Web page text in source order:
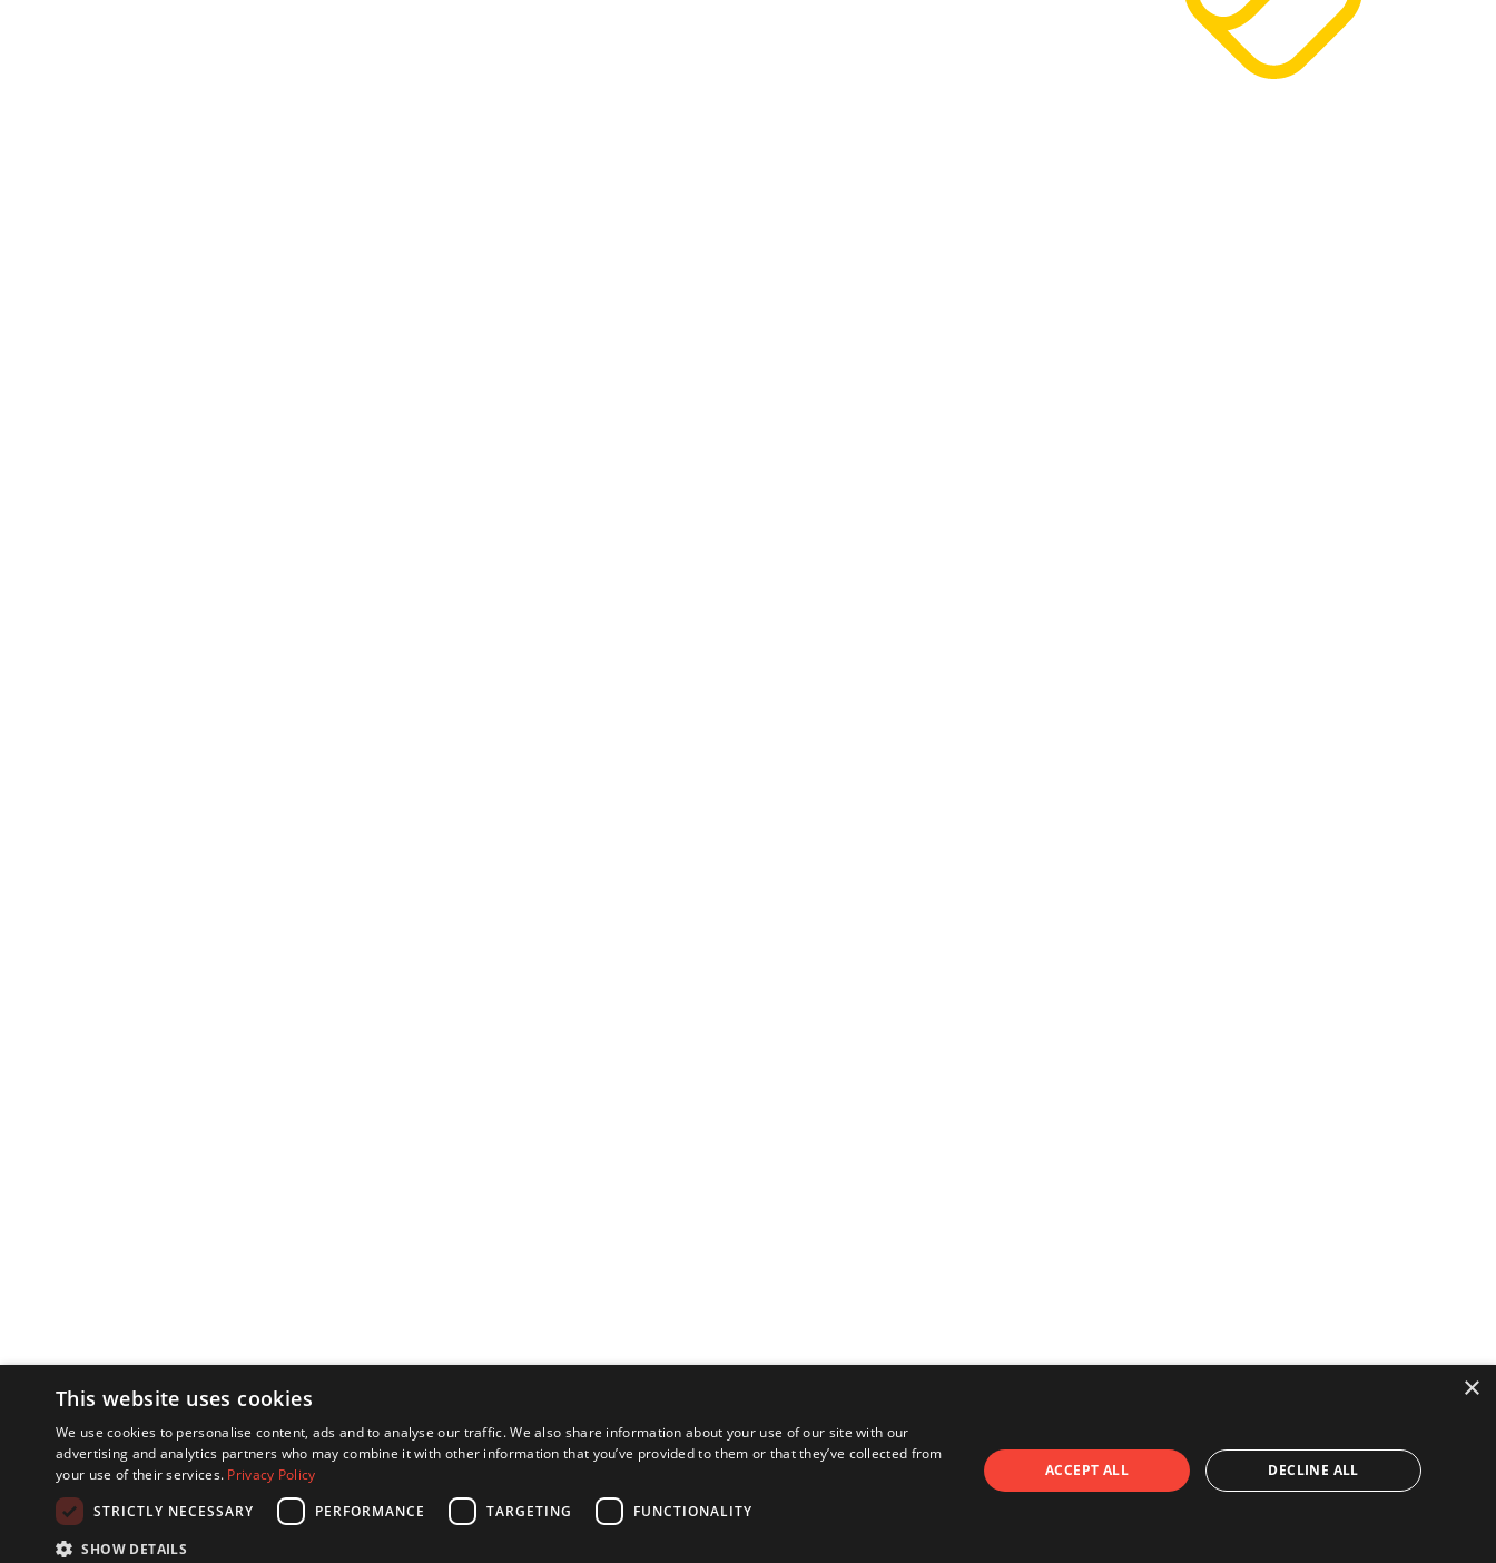
×
This website uses cookies
We use cookies to personalise content, ads and to analyse our traffic. We also share information about your use of our site with our
advertising and analytics partners who may combine it with other information that you’ve provided to them or that they’ve collected from
your use of their services. Privacy Policy
STRICTLY NECESSARY
PERFORMANCE TARGETING FUNCTIONALITY
SHOW DETAILS
ACCEPT ALL DECLINE ALL